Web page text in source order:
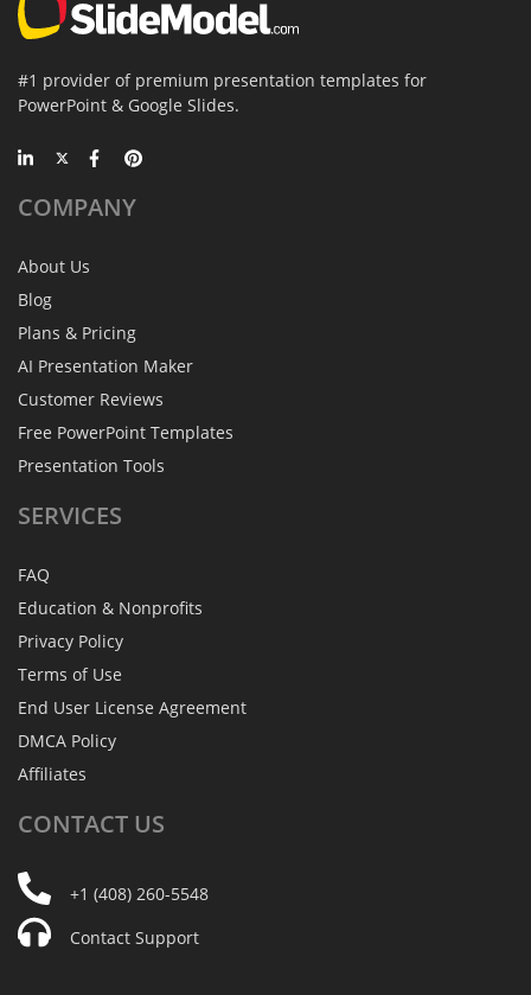
#1 provider of premium presentation templates for
PowerPoint & Google Slides.
COMPANY
About Us
Blog
Plans & Pricing
AI Presentation Maker
Customer Reviews
Free PowerPoint Templates
Presentation Tools
SERVICES
FAQ
Education & Nonprofits
Privacy Policy
Terms of Use
End User License Agreement
DMCA Policy
Affiliates
CONTACT US
+1 (408) 260-5548
Contact Support